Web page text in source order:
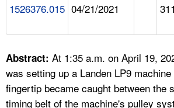
FAQ
A TO Z INDEX
1526376.015 04/21/2021
Abstract: At 1:35 a.m. on April 19,
was setting up a Landen LP9
fingertip became caught between the
timing belt of the machine's pulley